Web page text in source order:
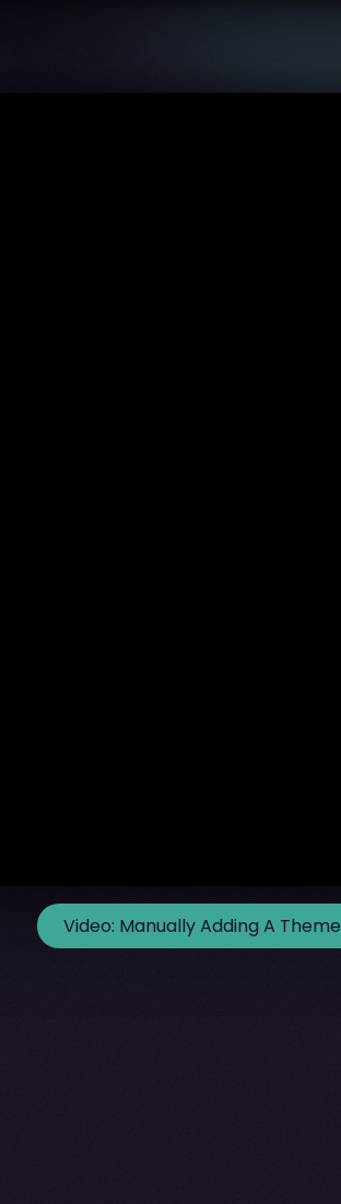
Video: Manually Adding A Theme